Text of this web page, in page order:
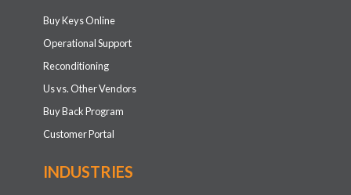
Buy Keys Online
Operational Support
Reconditioning
Us vs. Other Vendors
Buy Back Program
Customer Portal
INDUSTRIES